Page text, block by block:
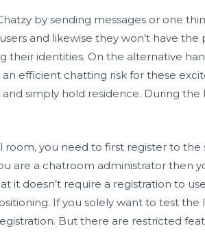
by sending messages or one
and likewise they won’t have
their identities. On the alternative
an efficient chatting risk for these
simply hold residence. During
room, you need to first register to
are a chatroom administrator then
it doesn’t require a registration to
If you solely want to test
But there are restricted